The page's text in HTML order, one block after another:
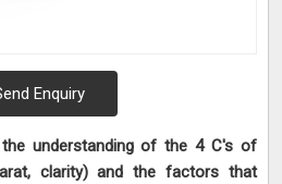
Enquiry
the understanding of the 4 C's of
clarity) and the factors that